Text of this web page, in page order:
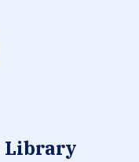
Library